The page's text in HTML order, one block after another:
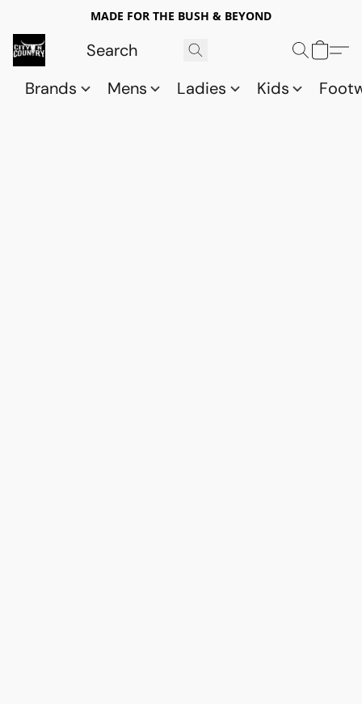
MADE FOR THE BUSH & BEYOND
Brands Mens Ladies Kids